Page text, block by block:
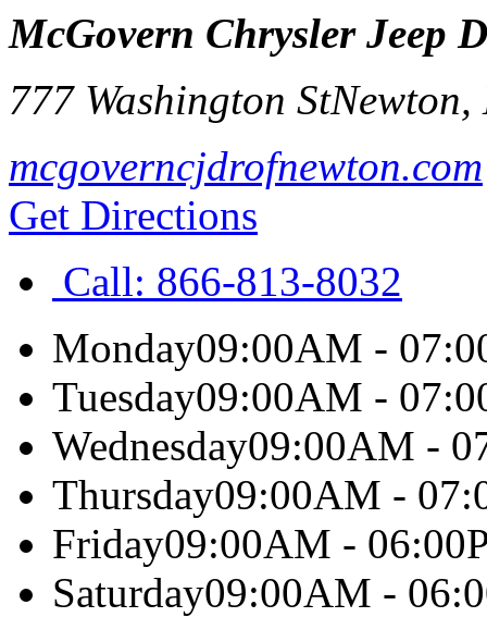
McGovern Chrysler Jeep
777 Washington StNewton,
mcgoverncjdrofnewton.com
Get Directions
Call: 866-813-8032
Monday09:00AM -
Tuesday09:00AM -
Wednesday09:00AM -
Thursday09:00AM -
Friday09:00AM -
Saturday09:00AM -